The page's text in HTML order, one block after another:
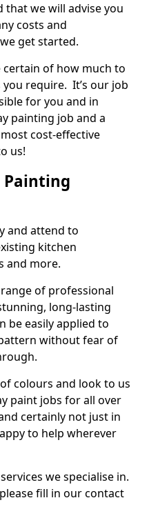
that we will advise you
costs and
get started.
certain of how much to
require. It’s our job
for you and in
painting job and a
cost-effective
us!
Painting
and attend to
kitchen
and more.
of professional
long-lasting
be easily applied to
without fear of
colours and look to us
paint jobs for all over
certainly not just in
to help wherever
we specialise in.
fill in our contact